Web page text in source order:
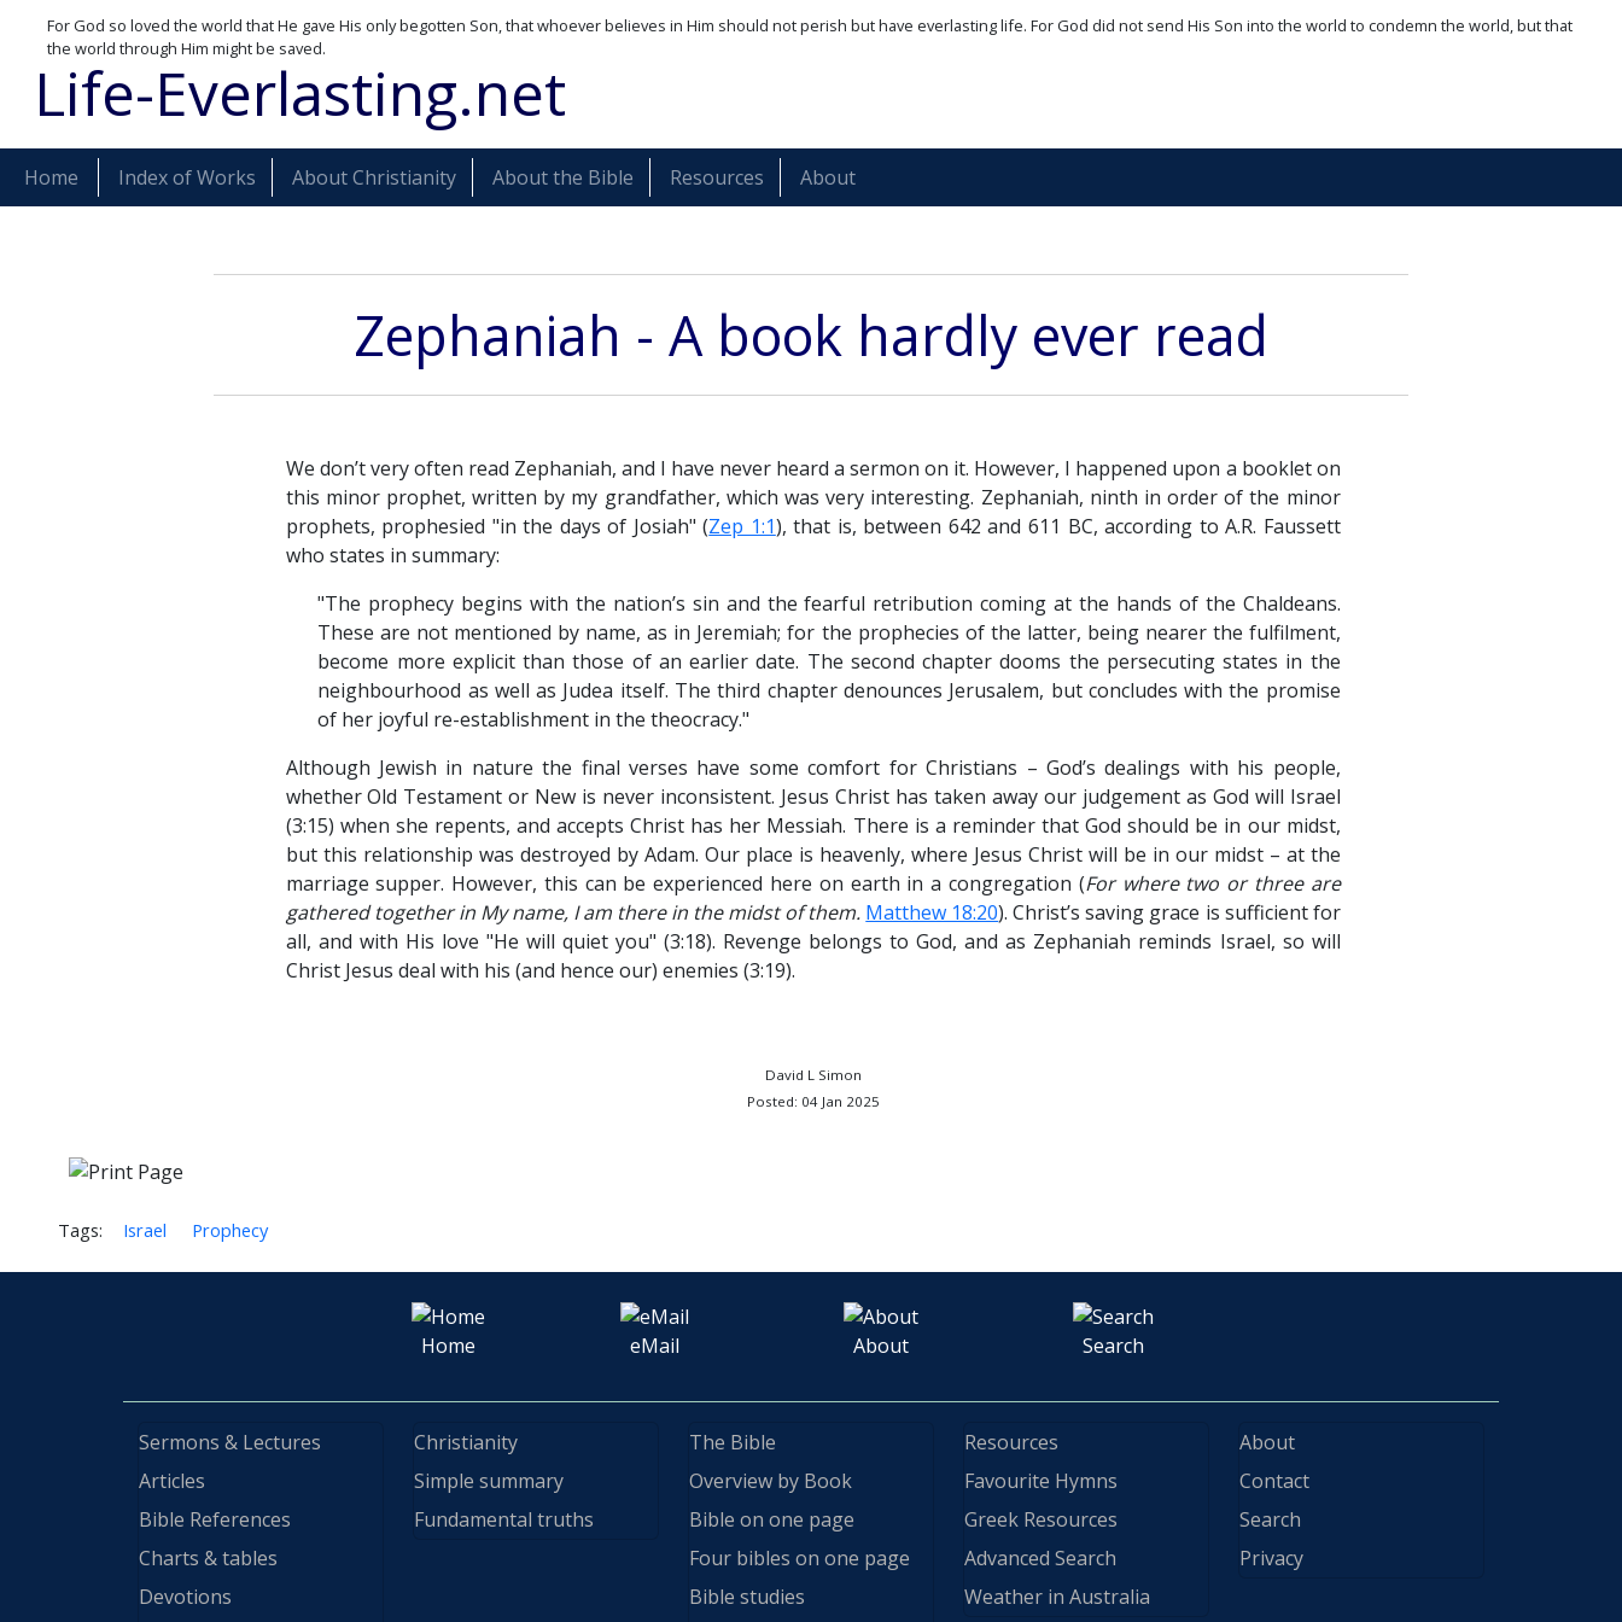
For God so loved the world that He gave His only begotten Son, that whoever believes in Him should not perish but have everlasting life. For God did not send His Son into the world to condemn the world, but that
the world through Him might be saved.
Life-Everlasting.net
Home Index of Works About Christianity About the Bible Resources About
Zephaniah - A book hardly ever read
We don’t very often read Zephaniah, and I have never heard a sermon on it. However, I happened upon a booklet on
this minor prophet, written by my grandfather, which was very interesting. Zephaniah, ninth in order of the minor
prophets, prophesied "in the days of Josiah" (Zep 1:1), that is, between 642 and 611 BC, according to A.R. Faussett
who states in summary:
"The prophecy begins with the nation’s sin and the fearful retribution coming at the hands of the Chaldeans.
These are not mentioned by name, as in Jeremiah; for the prophecies of the latter, being nearer the fulfilment,
become more explicit than those of an earlier date. The second chapter dooms the persecuting states in the
neighbourhood as well as Judea itself. The third chapter denounces Jerusalem, but concludes with the promise
of her joyful re-establishment in the theocracy."
Although Jewish in nature the final verses have some comfort for Christians – God’s dealings with his people,
whether Old Testament or New is never inconsistent. Jesus Christ has taken away our judgement as God will Israel
(3:15) when she repents, and accepts Christ has her Messiah. There is a reminder that God should be in our midst,
but this relationship was destroyed by Adam. Our place is heavenly, where Jesus Christ will be in our midst – at the
marriage supper. However, this can be experienced here on earth in a congregation (For where two or three are
gathered together in My name, I am there in the midst of them. Matthew 18:20). Christ’s saving grace is sufficient for
all, and with His love "He will quiet you" (3:18). Revenge belongs to God, and as Zephaniah reminds Israel, so will
Christ Jesus deal with his (and hence our) enemies (3:19).
David L Simon
Posted: 04 Jan 2025
Tags: Israel Prophecy
Home eMail About Search
Sermons & Lectures
Articles
Bible References
Charts & tables
Devotions
Christianity
Simple summary
Fundamental truths
The Bible
Overview by Book
Bible on one page
Four bibles on one page
Bible studies
Resources
Favourite Hymns
Greek Resources
Advanced Search
Weather in Australia
About
Contact
Search
Privacy